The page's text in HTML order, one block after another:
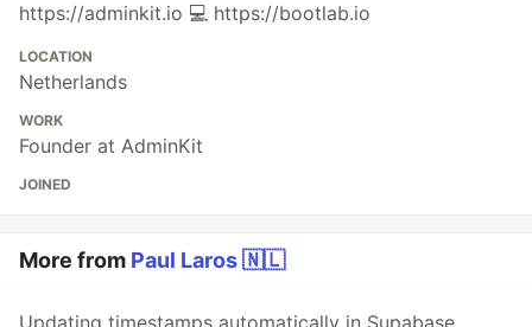
https://adminkit.io 💻 https://bootlab.io
LOCATION
Netherlands
WORK
Founder at AdminKit
JOINED
More from Paul Laros 🇳🇱